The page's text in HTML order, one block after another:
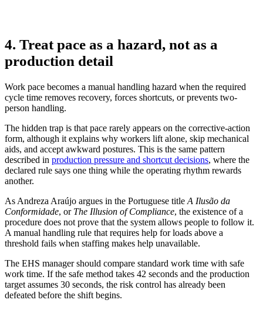
4. Treat pace as a hazard, not as a
production detail
Work pace becomes a manual handling hazard when the required
cycle time removes recovery, forces shortcuts, or prevents two-
person handling.
The hidden trap is that pace rarely appears on the corrective-action
form, although it explains why workers lift alone, skip mechanical
aids, and accept awkward postures. This is the same pattern
described in production pressure and shortcut decisions, where the
declared rule says one thing while the operating rhythm rewards
another.
As Andreza Araújo argues in the Portuguese title A Ilusão da
Conformidade, or The Illusion of Compliance, the existence of a
procedure does not prove that the system allows people to follow it.
A manual handling rule that requires help for loads above a
threshold fails when staffing makes help unavailable.
The EHS manager should compare standard work time with safe
work time. If the safe method takes 42 seconds and the production
target assumes 30 seconds, the risk control has already been
defeated before the shift begins.